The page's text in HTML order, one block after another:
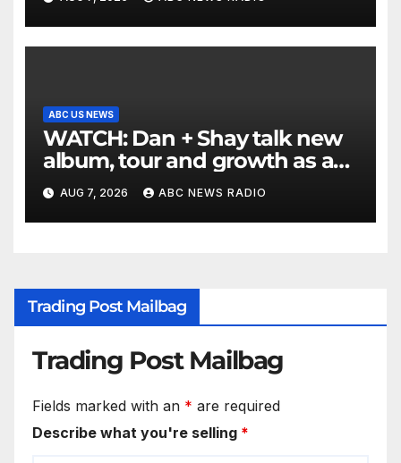
church protest
ABC US NEWS
WATCH: Dan + Shay talk new
album, tour and growth as a
duo
AUG 7, 2026 ABC NEWS RADIO
Trading Post Mailbag
Trading Post Mailbag
Fields marked with an * are required
Describe what you're selling *